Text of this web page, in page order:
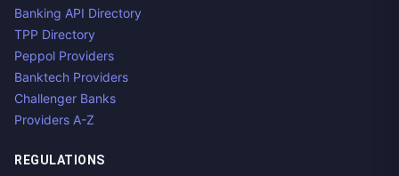
Banking API Directory
TPP Directory
Peppol Providers
Banktech Providers
Challenger Banks
Providers A-Z
REGULATIONS